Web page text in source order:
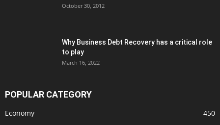
October 30, 2012
Why Business Debt Recovery has a critical role
to play
March 16, 2022
POPULAR CATEGORY
Economy
450